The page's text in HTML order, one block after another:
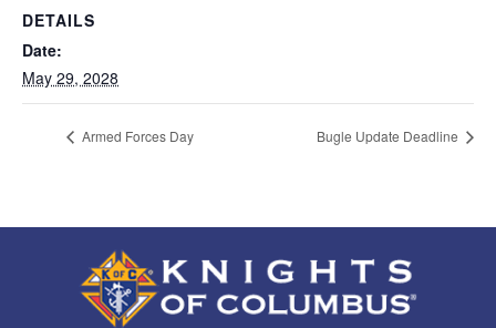
DETAILS
Date:
May 29, 2028
Armed Forces Day Bugle Update Deadline